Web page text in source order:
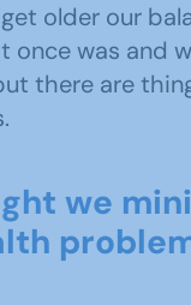
older our
once was and
there are
we